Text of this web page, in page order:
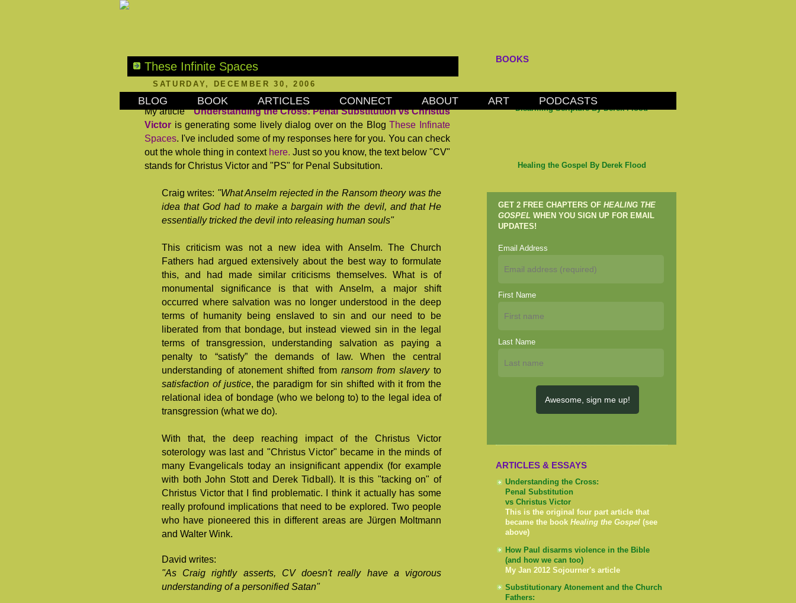
BLOG BOOK ARTICLES CONNECT ABOUT ART PODCASTS
These Infinite Spaces
SATURDAY, DECEMBER 30, 2006
My article "Understanding the Cross: Penal Substitution vs Christus
Victor is generating some lively dialog over on the BlogThese Infinate
Spaces. I've included some of my responses here for you. You can check
out the whole thing in context here. Just so you know, the text below "CV"
stands for Christus Victor and "PS" for Penal Subsitution.
Craig writes: "What Anselm rejected in the Ransom theory was the
idea that God had to make a bargain with the devil, and that He
essentially tricked the devil into releasing human souls"
This criticism was not a new idea with Anselm. The Church
Fathers had argued extensively about the best way to formulate
this, and had made similar criticisms themselves. What is of
monumental significance is that with Anselm, a major shift
occurred where salvation was no longer understood in the deep
terms of humanity being enslaved to sin and our need to be
liberated from that bondage, but instead viewed sin in the legal
terms of transgression, understanding salvation as paying a
penalty to “satisfy” the demands of law. When the central
understanding of atonement shifted from ransom from slaveryto
satisfaction of justice, the paradigm for sin shifted with it from the
relational idea of bondage (who we belong to) to the legal idea of
transgression (what we do).
With that, the deep reaching impact of the Christus Victor
soterology was last and "Christus Victor" became in the minds of
many Evangelicals today an insignificant appendix (for example
with both John Stott and Derek Tidball). It is this "tacking on" of
Christus Victor that I find problematic. I think it actually has some
really profound implications that need to be explored. Two people
who have pioneered this in different areas are Jürgen Moltmann
and Walter Wink.
David writes:
"As Craig rightly asserts, CV doesn't really have a vigorous
understanding of a personified Satan"
BOOKS
Disarming Scripture By Derek Flood
Healing the Gospel By Derek Flood
GET 2 FREE CHAPTERS OF HEALING THE
GOSPEL WHEN YOU SIGN UP FOR EMAIL
UPDATES!
Email Address
First Name
Last Name
Awesome, sign me up!
ARTICLES & ESSAYS
Understanding the Cross:
Penal Substitution
vs Christus Victor
This is the original four part article that
became the book Healing the Gospel (see
above)
How Paul disarms violence in the Bible
(and how we can too)
My Jan 2012 Sojourner's article
Substitutionary Atonement and the Church
Fathers: